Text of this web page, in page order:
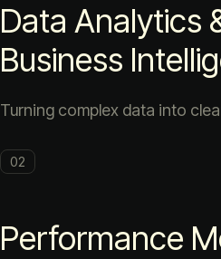
Data Analytics
Business
Turning complex data into
02
Performance